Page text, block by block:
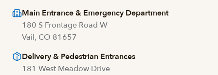
Main Entrance & Emergency Department
180 S Frontage Road W
Vail, CO 81657
Delivery & Pedestrian Entrances
181 West Meadow Drive